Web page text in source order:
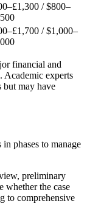
/$800–
/$1,000–
financial and
Academic experts
but may have
phases to manage
preliminary
whether the case
to comprehensive